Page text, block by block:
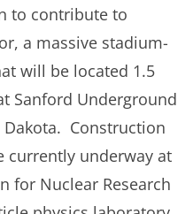
to contribute to
a massive stadium-
will be located 1.5
Sanford Underground
Dakota. Construction
currently underway at
for Nuclear Research